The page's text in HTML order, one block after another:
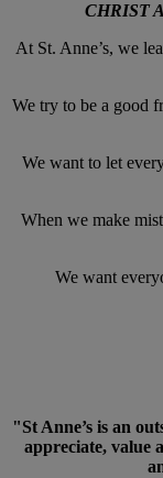
CHRIST
At St. Anne’s, we
We try to be a good
We want to let
When we make
We want
"St Anne’s is an
appreciate, value